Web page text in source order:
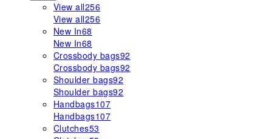
View all256
View all256
New In68
New In68
Crossbody bags92
Crossbody bags92
Shoulder bags92
Shoulder bags92
Handbags107
Handbags107
Clutches53